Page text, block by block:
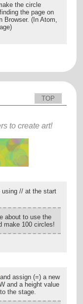
the circle
the page on
Browser. (In Atom,
TOP
to create art!
using // at the start
about to use the
make 100 circles!
and assign (=) a new
and a height value
the stage.